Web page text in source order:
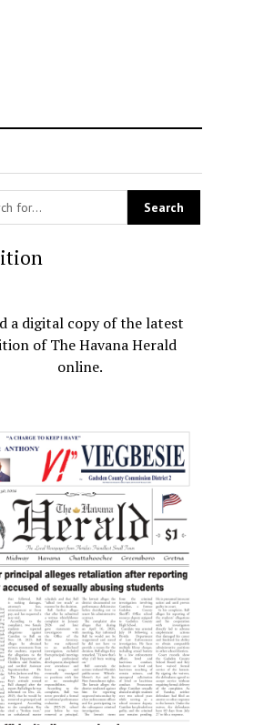
a digital copy of the latest
of The Havana Herald
online.